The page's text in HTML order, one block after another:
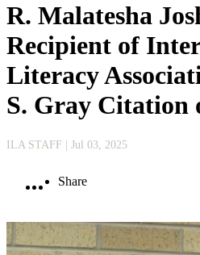
R. Malatesha
Recipient of
Literacy
S. Gray Citation
ILA STAFF | Jul 03, 2025
Share